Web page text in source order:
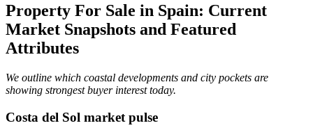
Property For Sale in Spain: Current
Market Snapshots and Featured
Attributes
We outline which coastal developments and city pockets are
showing strongest buyer interest today.
Costa del Sol market pulse